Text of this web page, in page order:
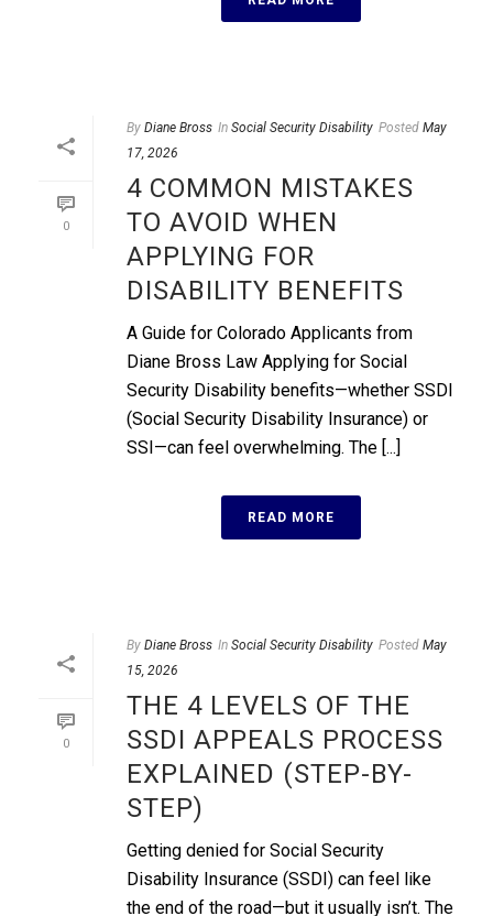
0
By Diane Bross In Social Security Disability Posted May
17, 2026
4 COMMON MISTAKES
TO AVOID WHEN
APPLYING FOR
DISABILITY BENEFITS
A Guide for Colorado Applicants from
Diane Bross Law Applying for Social
Security Disability benefits—whether SSDI
(Social Security Disability Insurance) or
SSI—can feel overwhelming. The [...]
READ MORE
0
By Diane Bross In Social Security Disability Posted May
15, 2026
THE 4 LEVELS OF THE
SSDI APPEALS PROCESS
EXPLAINED (STEP-BY-
STEP)
Getting denied for Social Security
Disability Insurance (SSDI) can feel like
the end of the road—but it usually isn’t. The